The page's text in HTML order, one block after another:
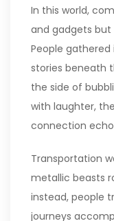
In this world,
and gadgets
People
stories beneath
the side of
with laughter,
connection
Transportation
metallic beasts
instead, people
journeys